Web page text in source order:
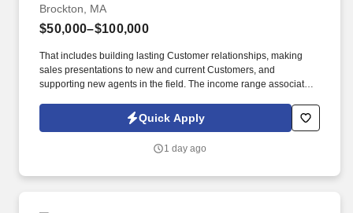
Brockton, MA
$50,000–$100,000
That includes building lasting Customer relationships, making
sales presentations to new and current Customers, and
supporting new agents in the field. The income range associated
you as a sales leader through personal compensation and
incentive bonuses on team production, it is not a guaranteed
Quick Apply
1 day ago